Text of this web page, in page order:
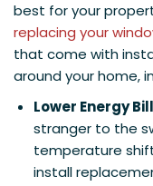
best for your
replacing your
that come with
around your home,
Lower Energy
stranger to the
temperature
install